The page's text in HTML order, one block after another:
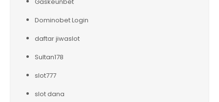
Dominobet Login
daftar jiwaslot
Sultan178
slot777
slot dana